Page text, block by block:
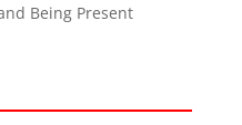
Being Present